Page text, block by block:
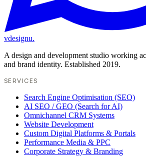
vdesignu.
A design and development studio working
and brand identity. Established 2019.
SERVICES
Search Engine Optimisation (SEO)
AI SEO / GEO (Search for AI)
Omnichannel CRM Systems
Website Development
Custom Digital Platforms & Portals
Performance Media & PPC
Corporate Strategy & Branding